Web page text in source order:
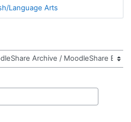
Language Arts